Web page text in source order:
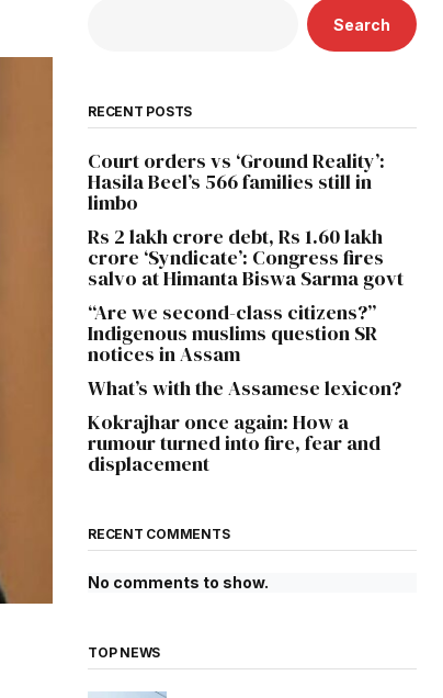
Search
RECENT POSTS
Court orders vs ‘Ground Reality’:
Hasila Beel’s 566 families still in
limbo
Rs 2 lakh crore debt, Rs 1.60 lakh
crore ‘Syndicate’: Congress fires
salvo at Himanta Biswa Sarma govt
“Are we second-class citizens?”
Indigenous muslims question SR
notices in Assam
What’s with the Assamese lexicon?
Kokrajhar once again: How a
rumour turned into fire, fear and
displacement
RECENT COMMENTS
No comments to show.
TOP NEWS